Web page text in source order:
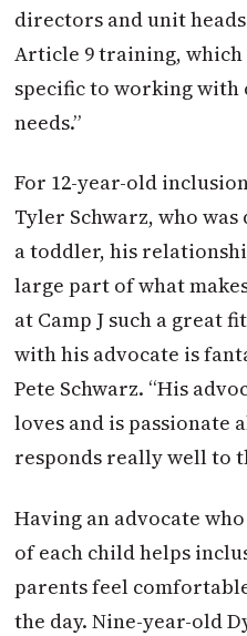
directors and unit
Article 9 training,
specific to working
needs.”
For 12-year-old
Tyler Schwarz, who
a toddler, his
large part of what
at Camp J such a great
with his advocate is
Pete Schwarz. “His
loves and is passionate
responds really well to
Having an advocate
of each child helps
parents feel
the day. Nine-year-old